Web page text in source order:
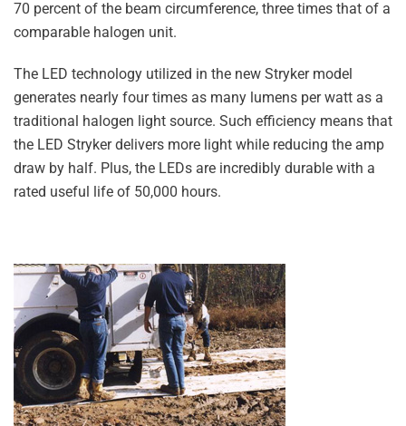
70 percent of the beam circumference, three times that of a
comparable halogen unit.
The LED technology utilized in the new Stryker model
generates nearly four times as many lumens per watt as a
traditional halogen light source. Such efficiency means that
the LED Stryker delivers more light while reducing the amp
draw by half. Plus, the LEDs are incredibly durable with a
rated useful life of 50,000 hours.